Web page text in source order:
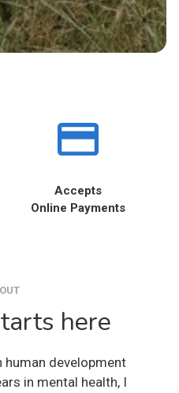
Accepts
Online Payments
here
human development
in mental health, I